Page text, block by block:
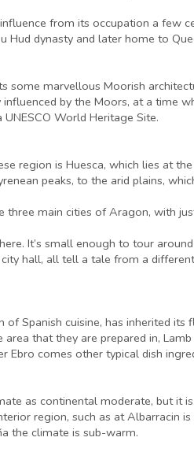
from its occupation a few
Hud dynasty and later home to
some marvellous Moorish
by the Moors, at a time
World Heritage Site.
region is Huesca, which lies at
peaks, to the arid plains,
three main cities of Aragon, with
It’s small enough to tour
hall, all tell a tale from a
of Spanish cuisine, has inherited
that they are prepared in,
Ebro comes other typical dish
as continental moderate, but it
region, such as at Albarracin
the climate is sub-warm.